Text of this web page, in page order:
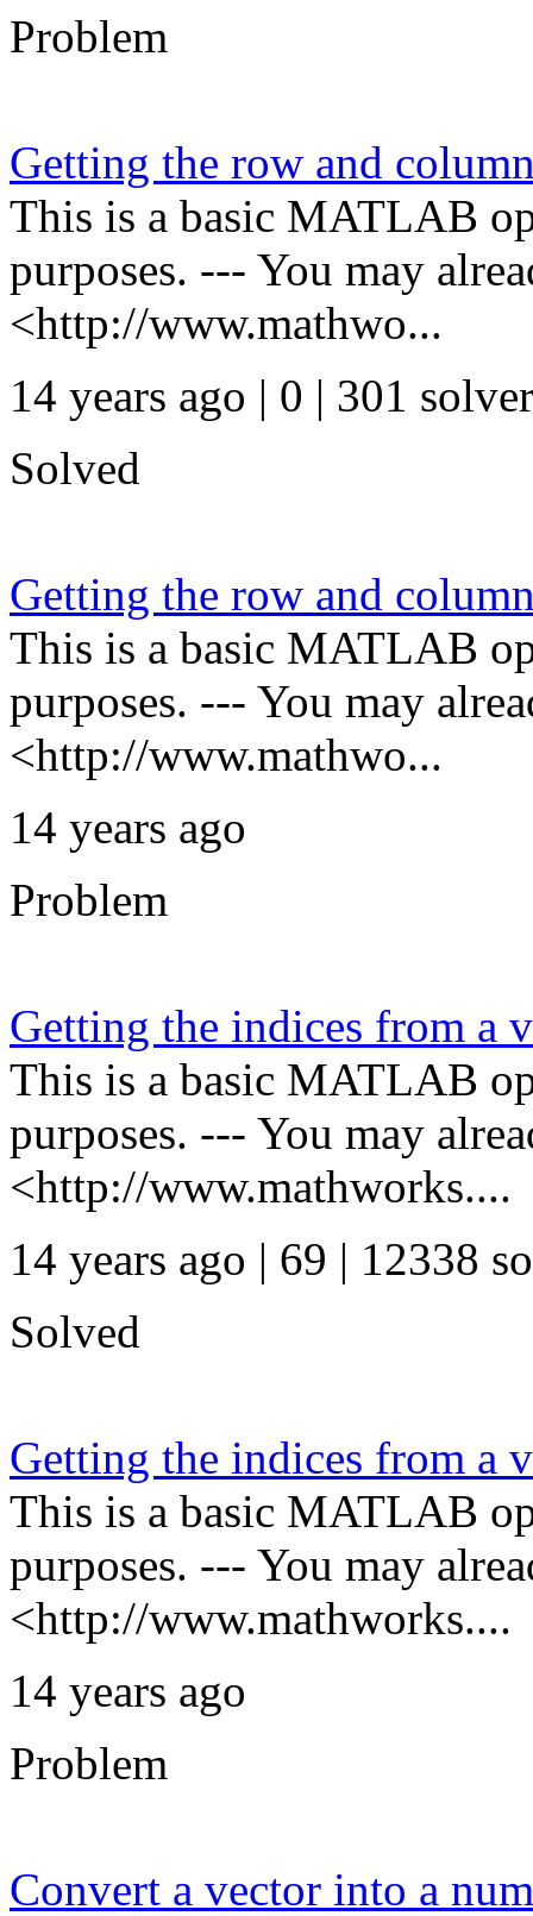
Problem
Getting the row and
This is a basic MATLAB
purposes. --- You may
<http://www.mathwo...
14 years ago | 0 | 301
Solved
Getting the row and
This is a basic MATLAB
purposes. --- You may
<http://www.mathwo...
14 years ago
Problem
Getting the indices from a
This is a basic MATLAB
purposes. --- You may
<http://www.mathworks....
14 years ago | 69 | 12338
Solved
Getting the indices from a
This is a basic MATLAB
purposes. --- You may
<http://www.mathworks....
14 years ago
Problem
Convert a vector into a